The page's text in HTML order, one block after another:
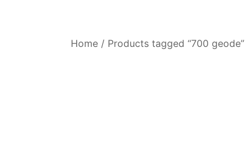
Home / Products tagged “700 geode”